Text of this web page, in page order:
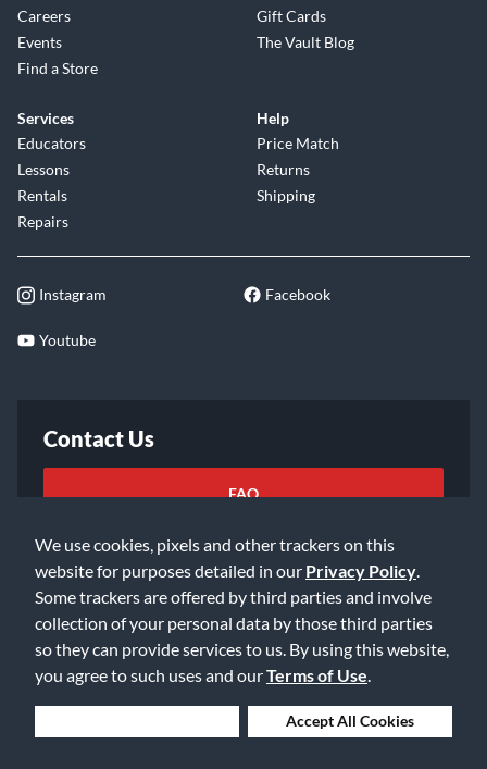
We use cookies, pixels and other trackers on this
website for purposes detailed in our Privacy Policy
Some trackers are offered by third parties and involve
collection of your personal data by those third parties
so they can provide services to us. By using this website,
you agree to such uses and ourTerms of Use
Accept All Cookies
Careers
Events
Find a Store
Gift Cards
The Vault Blog
Services
Educators
Lessons
Rentals
Repairs
Help
Price Match
Returns
Shipping
Instagram Facebook
Youtube
Contact Us
FAQ
Email Us
©2026 Music & Arts. All rights reserved
Privacy Policy
Accessibility Statement